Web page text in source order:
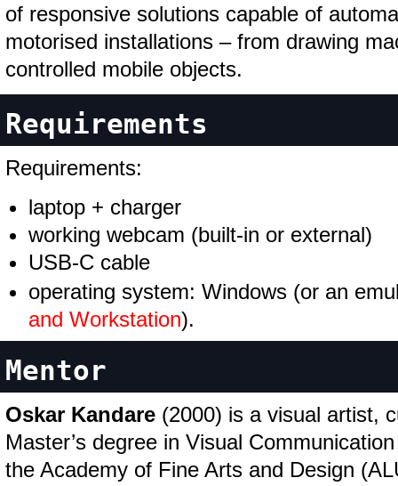
of responsive solutions capable of
motorised installations – from drawing
controlled mobile objects.
Requirements
Requirements:
laptop + charger
working webcam (built-in or external)
USB-C cable
operating system: Windows (or an
and Workstation).
Mentor
Oskar Kandare (2000) is a visual artist,
Master’s degree in Visual
the Academy of Fine Arts and Design